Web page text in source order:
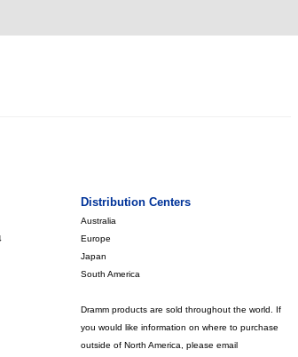
Distribution Centers
Australia
Europe
Japan
South America
Dramm products are sold throughout the world. If
you would like information on where to purchase
outside of North America, please email